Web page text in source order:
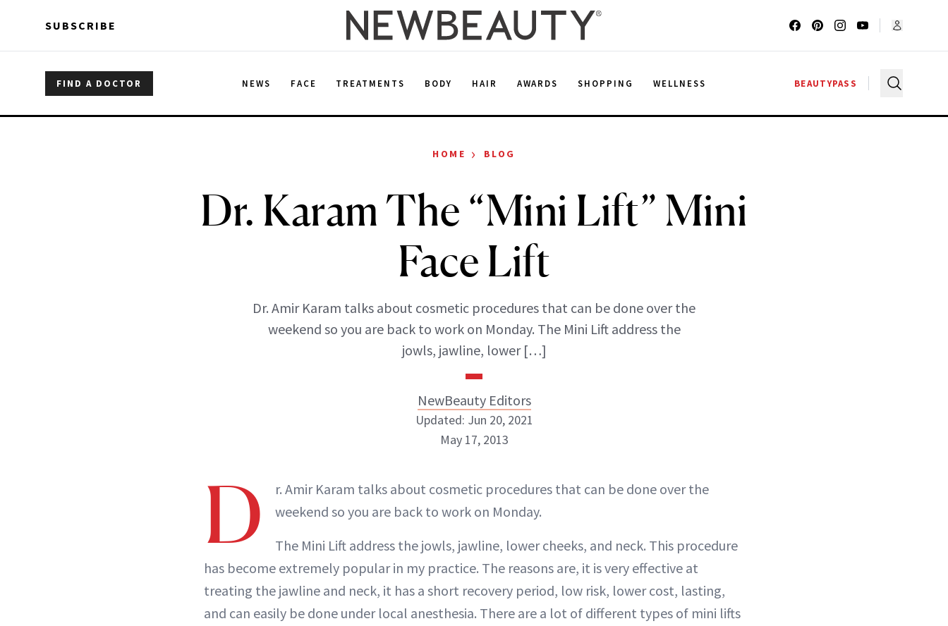
SUBSCRIBE
FIND A DOCTOR NEWS FACE TREATMENTS BODY HAIR AWARDS SHOPPING WELLNESS BEAUTYPASS
HOME › BLOG
Dr. Karam The “Mini Lift” Mini
Face Lift
Dr. Amir Karam talks about cosmetic procedures that can be done over the
weekend so you are back to work on Monday. The Mini Lift address the
jowls, jawline, lower […]
NewBeauty Editors
ABOUT NEWBEAUTY
Updated: Jun 20, 2021
May 17, 2013
D
r. Amir Karam talks about cosmetic procedures that can be done over the
weekend so you are back to work on Monday.
The Mini Lift address the jowls, jawline, lower cheeks, and neck. This procedure
has become extremely popular in my practice. The reasons are, it is very effective at
treating the jawline and neck, it has a short recovery period, low risk, lower cost, lasting,
and can easily be done under local anesthesia. There are a lot of different types of mini lifts